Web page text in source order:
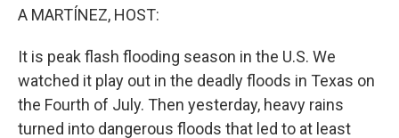
A MARTÍNEZ, HOST:
It is peak flash flooding season in the U.S. We
watched it play out in the deadly floods in Texas on
the Fourth of July. Then yesterday, heavy rains
turned into dangerous floods that led to at least